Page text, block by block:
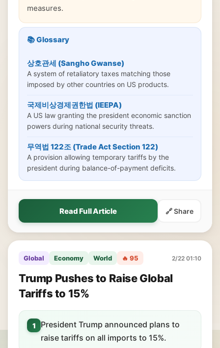
measures.
📚 Glossary
상호관세 (Sangho Gwanse)
A system of retaliatory taxes matching those
imposed by other countries on US products.
국제비상경제권한법 (IEEPA)
A US law granting the president economic sanction
powers during national security threats.
무역법 122조 (Trade Act Section 122)
A provision allowing temporary tariffs by the
president during balance-of-payment deficits.
Read Full Article 🔗 Share
Global Economy World 🔥 95 2/22 01:10
Trump Pushes to Raise Global
Tariffs to 15%
1
President Trump announced plans to
raise tariffs on all imports to 15%.